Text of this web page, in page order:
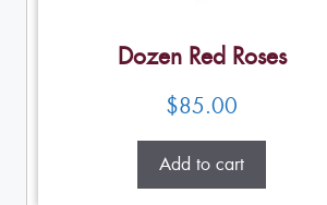
Dozen Red Roses
$85.00
Add to cart